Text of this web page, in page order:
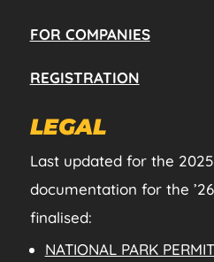
FOR COMPANIES
REGISTRATION
LEGAL
Last updated for the
documentation for the
finalised:
NATIONAL PARK PERMIT